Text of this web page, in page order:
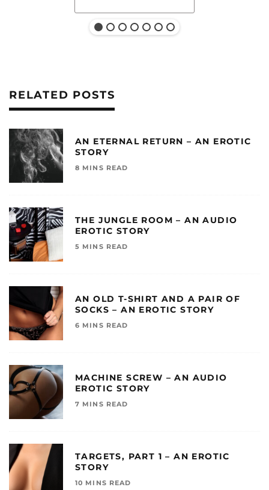
RELATED POSTS
AN ETERNAL RETURN – AN EROTIC
STORY
8 MINS READ
THE JUNGLE ROOM – AN AUDIO
EROTIC STORY
5 MINS READ
AN OLD T-SHIRT AND A PAIR OF
SOCKS – AN EROTIC STORY
6 MINS READ
MACHINE SCREW – AN AUDIO
EROTIC STORY
7 MINS READ
TARGETS, PART 1 – AN EROTIC
STORY
10 MINS READ